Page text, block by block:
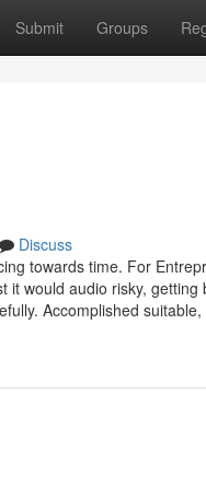
Submit Groups
Discuss
towards time. For
it would audio risky,
Accomplished suitable,